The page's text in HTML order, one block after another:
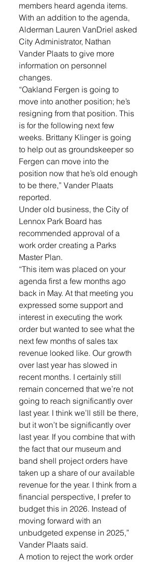
members heard agenda items.
With an addition to the agenda,
Alderman Lauren VanDriel asked
City Administrator, Nathan
Vander Plaats to give more
information on personnel
changes.
“Oakland Fergen is going to
move into another position; he’s
resigning from that position. This
is for the following next few
weeks. Brittany Klinger is going
to help out as groundskeeper so
Fergen can move into the
position now that he’s old enough
to be there,” Vander Plaats
reported.
Under old business, the City of
Lennox Park Board has
recommended approval of a
work order creating a Parks
Master Plan.
“This item was placed on your
agenda first a few months ago
back in May. At that meeting you
expressed some support and
interest in executing the work
order but wanted to see what the
next few months of sales tax
revenue looked like. Our growth
over last year has slowed in
recent months. I certainly still
remain concerned that we’re not
going to reach significantly over
last year. I think we’ll still be there,
but it won’t be significantly over
last year. If you combine that with
the fact that our museum and
band shell project orders have
taken up a share of our available
revenue for the year. I think from a
financial perspective, I prefer to
budget this in 2026. Instead of
moving forward with an
unbudgeted expense in 2025,”
Vander Plaats said.
A motion to reject the work order